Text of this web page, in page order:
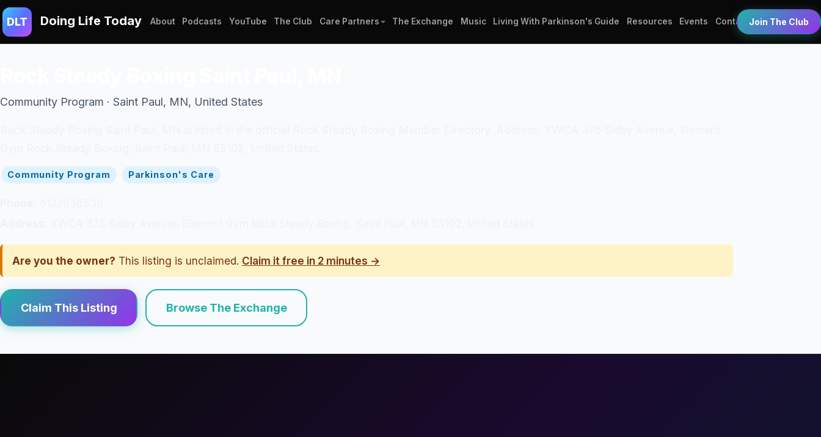
DLT Doing Life Today About Podcasts YouTube The Club Care Partners The Exchange Music Living With Parkinson's Guide Resources Events Contact Join The Club
Community Program · Saint Paul, MN, United States
Community Program Parkinson's Care
Are you the owner? This listing is unclaimed. Claim it free in 2 minutes →
Claim This Listing Browse The Exchange